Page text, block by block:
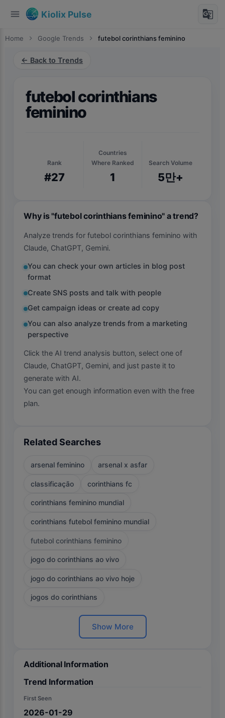
menu Kiolix Pulse g_translate
Home chevron_right Google Trends chevron_right futebol corinthians feminino
← Back to Trends
futebol corinthians
feminino
Rank
#27
Countries
Where Ranked
1
Search Volume
5만+
Why is "futebol corinthians feminino" a trend?
Analyze trends for futebol corinthians feminino with
Claude, ChatGPT, Gemini.
You can check your own articles in blog post
format
Create SNS posts and talk with people
Get campaign ideas or create ad copy
You can also analyze trends from a marketing
perspective
Click the AI trend analysis button, select one of
Claude, ChatGPT, Gemini, and just paste it to
generate with AI.
You can get enough information even with the free
plan.
Related Searches
arsenal feminino arsenal x asfar
classificação corinthians fc
corinthians feminino mundial
corinthians futebol feminino mundial
futebol corinthians feminino
jogo do corinthians ao vivo
jogo do corinthians ao vivo hoje
jogos do corinthians
Show More
Additional Information
Trend Information
First Seen
2026-01-29